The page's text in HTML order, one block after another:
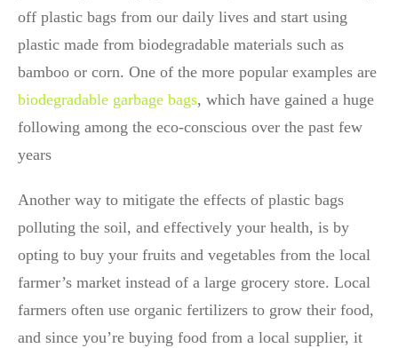
off plastic bags from our daily lives and start using
plastic made from biodegradable materials such as
bamboo or corn. One of the more popular examples are
biodegradable garbage bags, which have gained a huge
following among the eco-conscious over the past few
years
Another way to mitigate the effects of plastic bags
polluting the soil, and effectively your health, is by
opting to buy your fruits and vegetables from the local
farmer’s market instead of a large grocery store. Local
farmers often use organic fertilizers to grow their food,
and since you’re buying food from a local supplier, it